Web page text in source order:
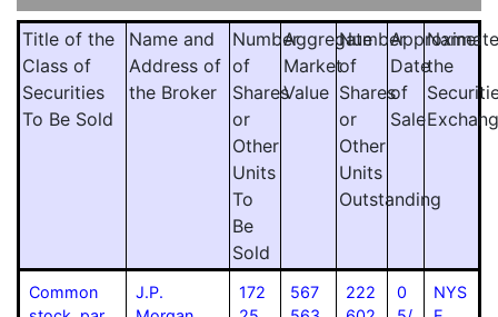
Title of the
Class of
Securities
To Be Sold
Name and
Address of
the Broker
Number
of
Shares
or
Other
Units
To
Be
Sold
Aggregate
Market
Value
Number
of
Shares
or
Other
Units
Outstanding
Approximate
Date
of
Sale
Name
the
Common
J.P.
172
567
222
0
NYS